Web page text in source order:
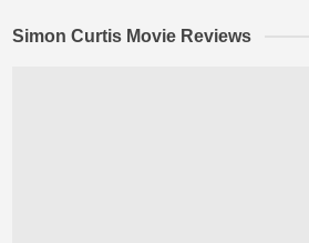
Simon Curtis Movie Reviews